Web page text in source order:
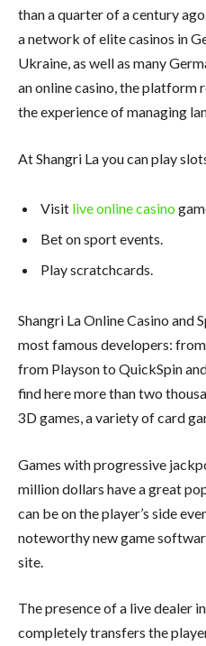
than a quarter of a century
a network of elite casinos in
Ukraine, as well as many
an online casino, the platform
the experience of managing
At Shangri La you can play
Visit live online casino
Bet on sport events.
Play scratchcards.
Shangri La Online Casino and
most famous developers:
from Playson to QuickSpin
find here more than two
3D games, a variety of card
Games with progressive
million dollars have a great
can be on the player’s side
noteworthy new game
site.
The presence of a live dealer in
completely transfers the